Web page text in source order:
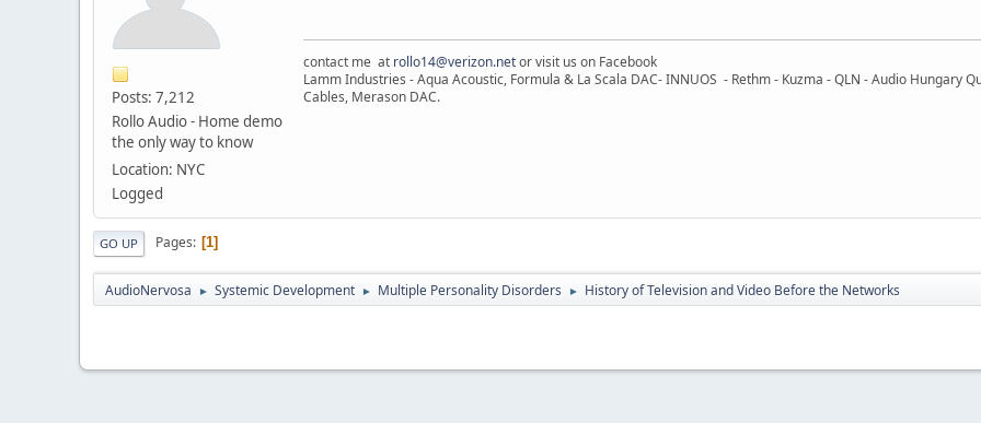
Posts: 7,212
Rollo Audio - Home demo
the only way to know
Location: NYC
Logged
contact me at rollo14@verizon.netor visit us on Facebook
Lamm Industries - Aqua Acoustic, Formula & La Scala DAC- INNUOS - Rethm - Kuzma - QLN - Audio Hungary
Cables, Merason DAC.
GO UP Pages 1
AudioNervosa ► Systemic Development ► Multiple Personality Disorders ► History of Television and Video Before the Networks